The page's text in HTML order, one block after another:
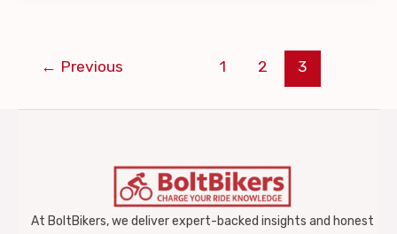
← Previous 1 2 3
At BoltBikers, we deliver expert-backed insights and honest